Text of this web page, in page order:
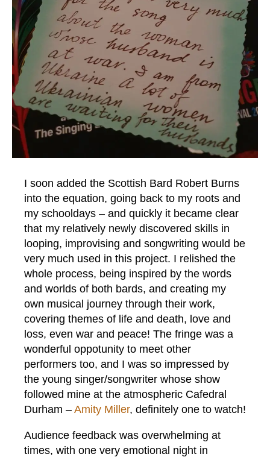
I soon added the Scottish Bard Robert Burns
into the equation, going back to my roots and
my schooldays – and quickly it became clear
that my relatively newly discovered skills in
looping, improvising and songwriting would be
very much used in this project. I relished the
whole process, being inspired by the words
and worlds of both bards, and creating my
own musical journey through their work,
covering themes of life and death, love and
loss, even war and peace! The fringe was a
wonderful oppotunity to meet other
performers too, and I was so impressed by
the young singer/songwriter whose show
followed mine at the atmospheric Cafedral
Durham – Amity Miller, definitely one to watch!
Audience feedback was overwhelming at
times, with one very emotional night in